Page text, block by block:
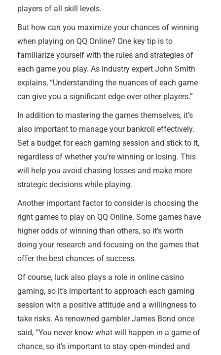
players of all skill levels.
But how can you maximize your chances of winning
when playing on QQ Online? One key tip is to
familiarize yourself with the rules and strategies of
each game you play. As industry expert John Smith
explains, “Understanding the nuances of each game
can give you a significant edge over other players.”
In addition to mastering the games themselves, it’s
also important to manage your bankroll effectively.
Set a budget for each gaming session and stick to it,
regardless of whether you’re winning or losing. This
will help you avoid chasing losses and make more
strategic decisions while playing.
Another important factor to consider is choosing the
right games to play on QQ Online. Some games have
higher odds of winning than others, so it’s worth
doing your research and focusing on the games that
offer the best chances of success.
Of course, luck also plays a role in online casino
gaming, so it’s important to approach each gaming
session with a positive attitude and a willingness to
take risks. As renowned gambler James Bond once
said, “You never know what will happen in a game of
chance, so it’s important to stay open-minded and